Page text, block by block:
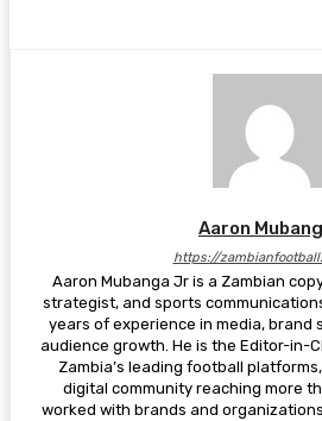
Aaron
https://
Aaron Mubanga Jr is a Zambian
strategist, and sports
years of experience in media, brand
audience growth. He is the Editor-in-
Zambia’s leading football
digital community reaching more
worked with brands and